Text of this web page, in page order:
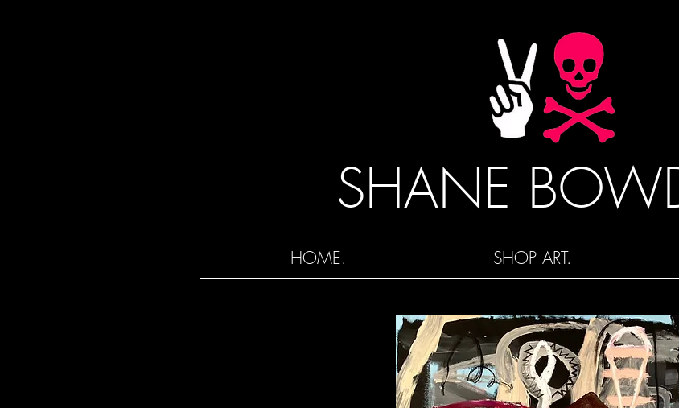
SHANE
HOME. SHOP ART.